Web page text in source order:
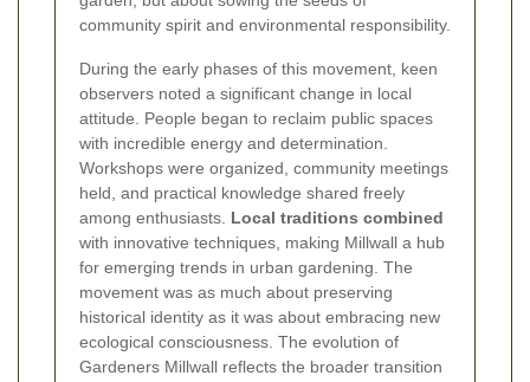
community spirit and environmental responsibility.
During the early phases of this movement, keen
observers noted a significant change in local
attitude. People began to reclaim public spaces
with incredible energy and determination.
Workshops were organized, community meetings
held, and practical knowledge shared freely
among enthusiasts. Local traditions combined
with innovative techniques, making Millwall a hub
for emerging trends in urban gardening. The
movement was as much about preserving
historical identity as it was about embracing new
ecological consciousness. The evolution of
Gardeners Millwall reflects the broader transition